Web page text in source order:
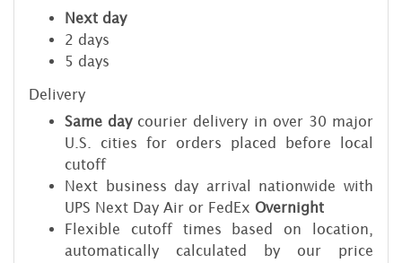
Next day
2 days
5 days
Delivery
Same daycourier delivery in over 30 major
U.S. cities for orders placed before local
cutoff
Next business day arrival nationwide with
UPS Next Day Air or FedEx Overnight
Flexible cutoff times based on location,
automatically calculated by our price